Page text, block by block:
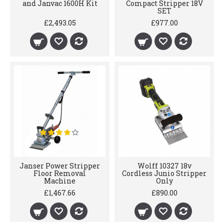
and Janvac 1600H Kit
£2,493.05
Compact Stripper 18V
SET
£977.00
Janser Power Stripper
Floor Removal
Machine
£1,467.66
Wolff 10327 18v
Cordless Junio Stripper
Only
£890.00